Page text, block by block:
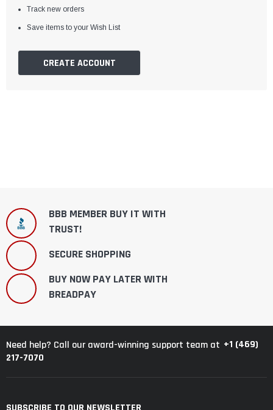
Track new orders
Save items to your Wish List
CREATE ACCOUNT
BBB MEMBER BUY IT WITH
TRUST!
SECURE SHOPPING
BUY NOW PAY LATER WITH
BREADPAY
Need help? Call our award-winning support team at +1 (469)
217-7070